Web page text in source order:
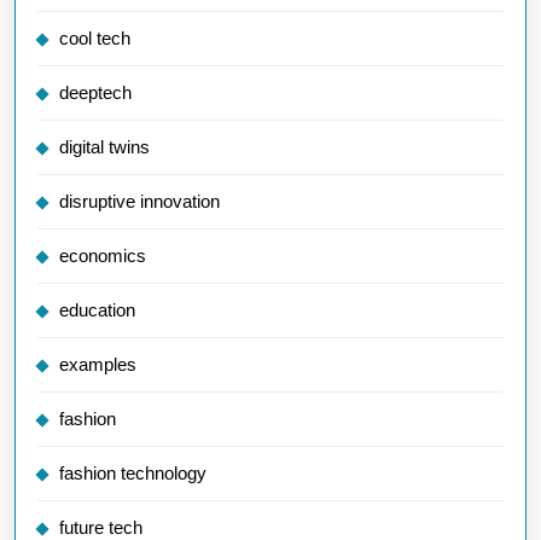
cool tech
deeptech
digital twins
disruptive innovation
economics
education
examples
fashion
fashion technology
future tech